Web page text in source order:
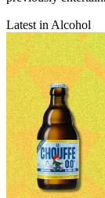
Latest in Alcohol